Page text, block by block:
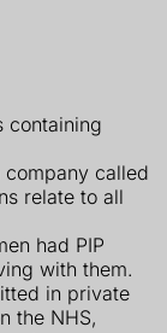
containing
called
relate to all
had PIP
with them.
in private
the NHS,